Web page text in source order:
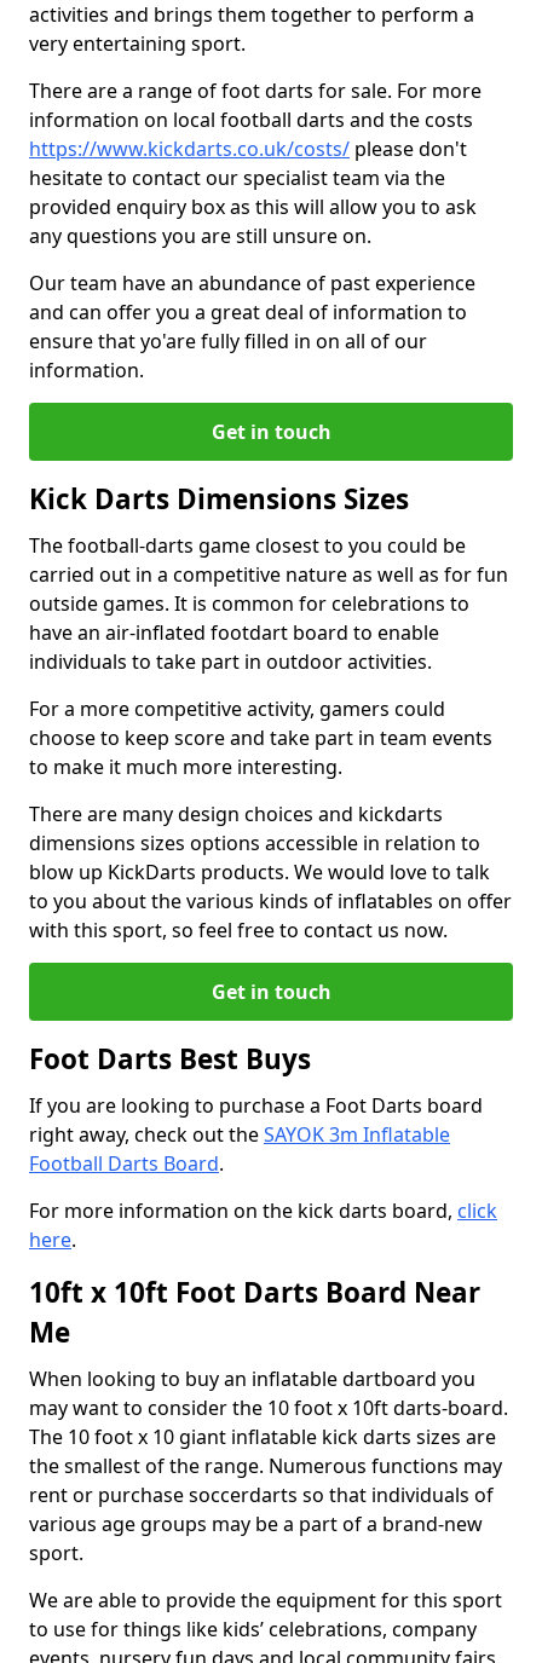
activities and brings them together to perform a
very entertaining sport.
There are a range of foot darts for sale. For more
information on local football darts and the costs
https://www.kickdarts.co.uk/costs/ please don't
hesitate to contact our specialist team via the
provided enquiry box as this will allow you to ask
any questions you are still unsure on.
Our team have an abundance of past experience
and can offer you a great deal of information to
ensure that yo'are fully filled in on all of our
information.
Get in touch
Kick Darts Dimensions Sizes
The football-darts game closest to you could be
carried out in a competitive nature as well as for fun
outside games. It is common for celebrations to
have an air-inflated footdart board to enable
individuals to take part in outdoor activities.
For a more competitive activity, gamers could
choose to keep score and take part in team events
to make it much more interesting.
There are many design choices and kickdarts
dimensions sizes options accessible in relation to
blow up KickDarts products. We would love to talk
to you about the various kinds of inflatables on offer
with this sport, so feel free to contact us now.
Get in touch
Foot Darts Best Buys
If you are looking to purchase a Foot Darts board
right away, check out theSAYOK 3m Inflatable
Football Darts Board.
For more information on the kick darts board, click
here.
10ft x 10ft Foot Darts Board Near
Me
When looking to buy an inflatable dartboard you
may want to consider the 10 foot x 10ft darts-board.
The 10 foot x 10 giant inflatable kick darts sizes are
the smallest of the range. Numerous functions may
rent or purchase soccerdarts so that individuals of
various age groups may be a part of a brand-new
sport.
We are able to provide the equipment for this sport
to use for things like kids’ celebrations, company